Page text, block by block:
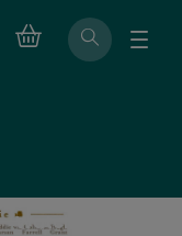
Watch trailer